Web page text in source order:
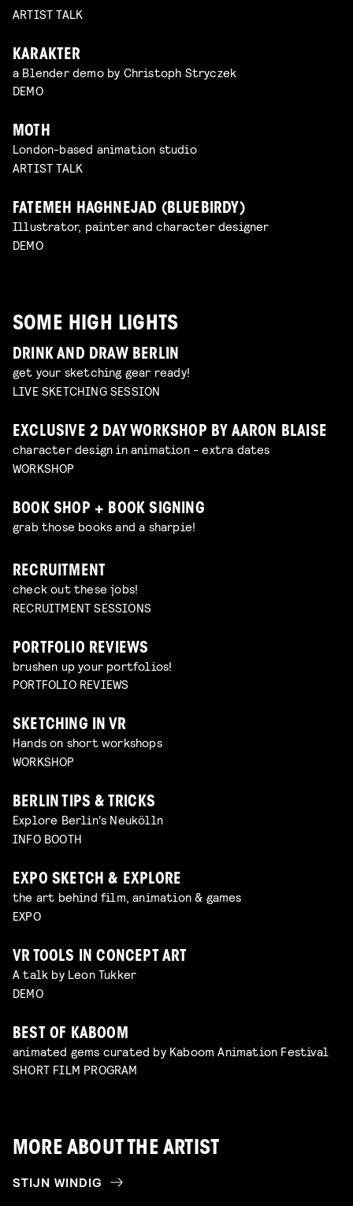
ARTIST TALK
KARAKTER
a Blender demo by Christoph Stryczek
DEMO
MOTH
London-based animation studio
ARTIST TALK
FATEMEH HAGHNEJAD (BLUEBIRDY)
Illustrator, painter and character designer
DEMO
SOME HIGH LIGHTS
DRINK AND DRAW BERLIN
get your sketching gear ready!
LIVE SKETCHING SESSION
EXCLUSIVE 2 DAY WORKSHOP BY AARON BLAISE
character design in animation - extra dates
WORKSHOP
BOOK SHOP + BOOK SIGNING
grab those books and a sharpie!
RECRUITMENT
check out these jobs!
RECRUITMENT SESSIONS
PORTFOLIO REVIEWS
brushen up your portfolios!
PORTFOLIO REVIEWS
SKETCHING IN VR
Hands on short workshops
WORKSHOP
BERLIN TIPS & TRICKS
Explore Berlin's Neukölln
INFO BOOTH
EXPO SKETCH & EXPLORE
the art behind film, animation & games
EXPO
VR TOOLS IN CONCEPT ART
A talk by Leon Tukker
DEMO
BEST OF KABOOM
animated gems curated by Kaboom Animation Festival
SHORT FILM PROGRAM
MORE ABOUT THE ARTIST
STIJN WINDIG